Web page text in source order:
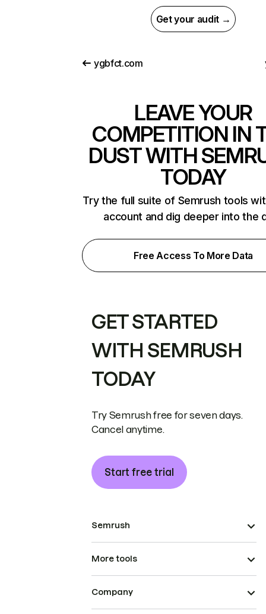
Get your audit →
ygbfct.com
LEAVE YOUR
COMPETITION IN
DUST WITH
TODAY
Try the full suite of Semrush tools
account and dig deeper into the
Free Access To More Data
GET STARTED
WITH SEMRUSH
TODAY
Try Semrush free for seven days.
Cancel anytime.
Start free trial
Semrush
More tools
Company